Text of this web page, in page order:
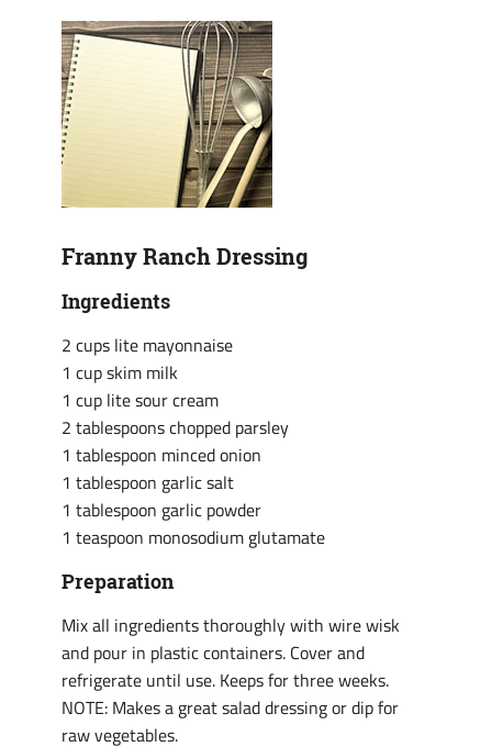
Franny Ranch Dressing
Ingredients
2 cups lite mayonnaise
1 cup skim milk
1 cup lite sour cream
2 tablespoons chopped parsley
1 tablespoon minced onion
1 tablespoon garlic salt
1 tablespoon garlic powder
1 teaspoon monosodium glutamate
Preparation
Mix all ingredients thoroughly with wire wisk
and pour in plastic containers. Cover and
refrigerate until use. Keeps for three weeks.
NOTE: Makes a great salad dressing or dip for
raw vegetables.